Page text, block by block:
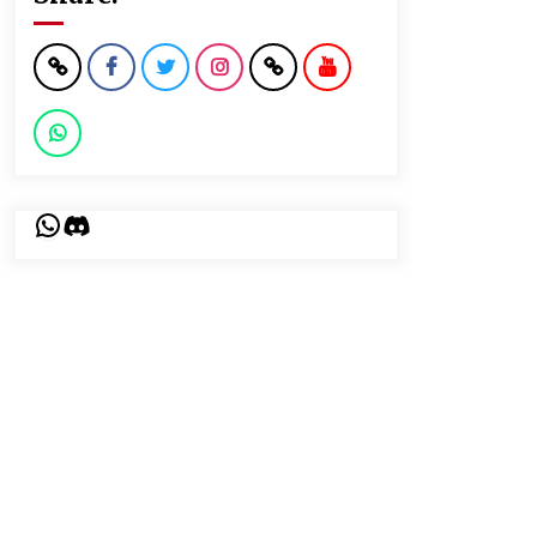
WhatsApp
Discord